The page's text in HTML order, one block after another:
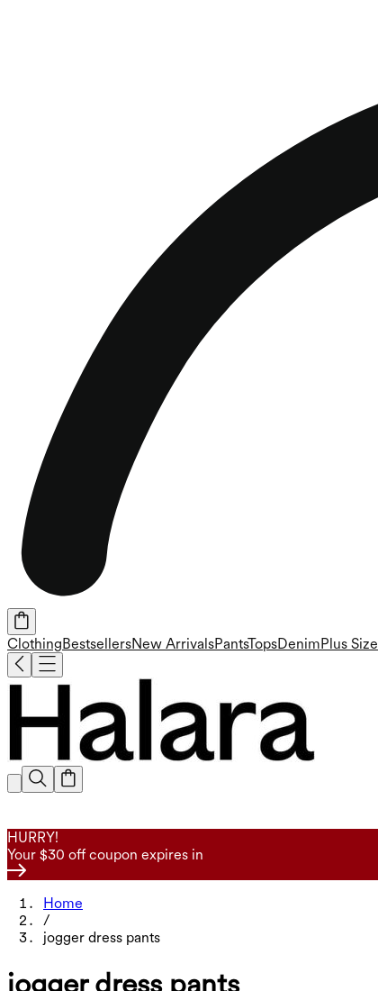
ClothingBestsellersNew ArrivalsPantsTopsDenimPlus Size
HURRY!
Your $30 off coupon expires in
Home
/
jogger dress pants
jogger dress pants